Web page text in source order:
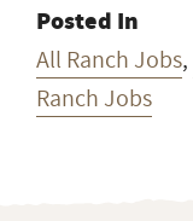
Posted In
All Ranch Jobs,
Ranch Jobs